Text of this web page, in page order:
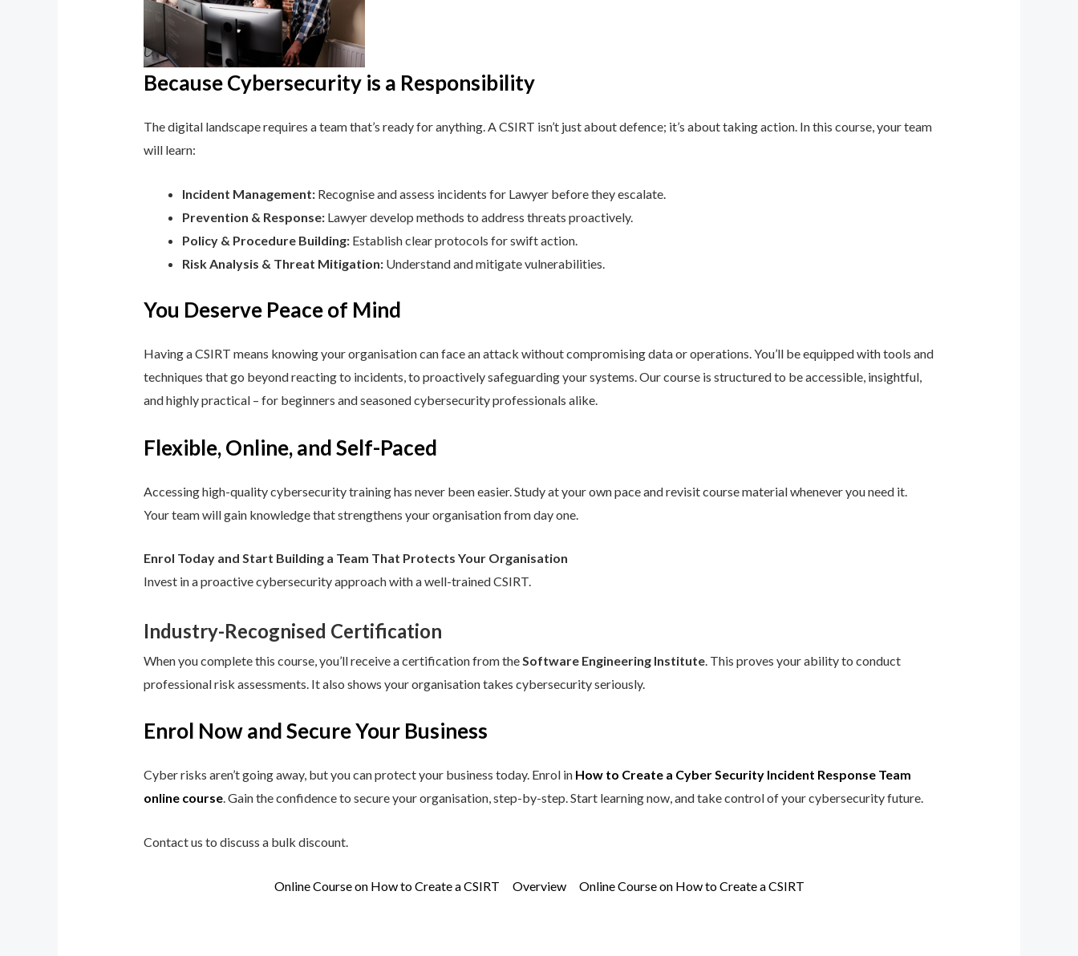
Because Cybersecurity is a Responsibility
The digital landscape requires a team that’s ready for anything. A CSIRT isn’t just about defence; it’s about taking action. In this course, your team
will learn:
Incident Management:Recognise and assess incidents for Lawyer before they escalate.
Prevention & Response:Lawyer develop methods to address threats proactively.
Policy & Procedure Building:Establish clear protocols for swift action.
Risk Analysis & Threat Mitigation:Understand and mitigate vulnerabilities.
You Deserve Peace of Mind
Having a CSIRT means knowing your organisation can face an attack without compromising data or operations. You’ll be equipped with tools and
techniques that go beyond reacting to incidents, to proactively safeguarding your systems. Our course is structured to be accessible, insightful,
and highly practical – for beginners and seasoned cybersecurity professionals alike.
Flexible, Online, and Self-Paced
Accessing high-quality cybersecurity training has never been easier. Study at your own pace and revisit course material whenever you need it.
Your team will gain knowledge that strengthens your organisation from day one.
Enrol Today and Start Building a Team That Protects Your Organisation
Invest in a proactive cybersecurity approach with a well-trained CSIRT.
Industry-Recognised Certification
When you complete this course, you’ll receive a certification from theSoftware Engineering Institute. This proves your ability to conduct
professional risk assessments. It also shows your organisation takes cybersecurity seriously.
Enrol Now and Secure Your Business
Cyber risks aren’t going away, but you can protect your business today. Enrol in How to Create a Cyber Security Incident Response Team
online course. Gain the confidence to secure your organisation, step-by-step. Start learning now, and take control of your cybersecurity future.
Contact us to discuss a bulk discount.
Online Course on How to Create a CSIRT Overview Online Course on How to Create a CSIRT